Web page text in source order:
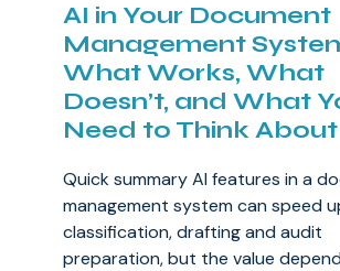
AI in Your Document
Management
What Works, What
Doesn’t, and What
Need to Think About
Quick summary AI features in a
management system can speed
classification, drafting and audit
preparation, but the value